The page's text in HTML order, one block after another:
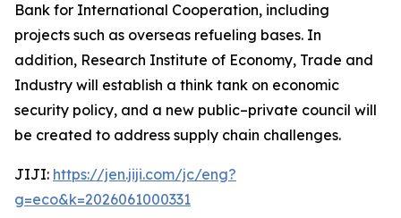
Bank for International Cooperation, including
projects such as overseas refueling bases. In
addition, Research Institute of Economy, Trade and
Industry will establish a think tank on economic
security policy, and a new public–private council will
be created to address supply chain challenges.
JIJI: https://jen.jiji.com/jc/eng?
g=eco&k=2026061000331